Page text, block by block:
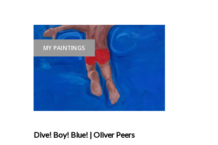
MY PAINTINGS
Dive! Boy! Blue! | Oliver Peers